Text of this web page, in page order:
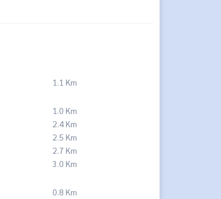
1.1 Km
1.0 Km
2.4 Km
2.5 Km
2.7 Km
3.0 Km
0.8 Km